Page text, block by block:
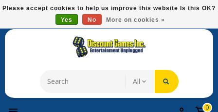
Please
This
system.
Free Domestic Shipping On Most Items At $75!
0
Please accept cookies to help us improve this website Is this OK?
Yes
No More on cookies »